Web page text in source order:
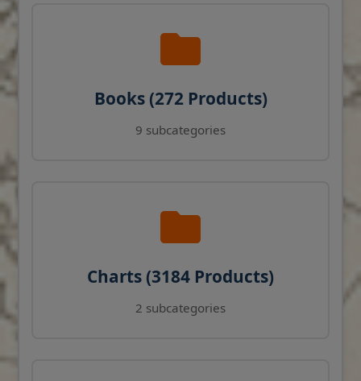
Books (272 Products)
9 subcategories
Charts (3184 Products)
2 subcategories